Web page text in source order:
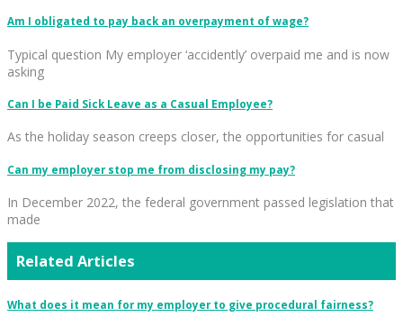
Am I obligated to pay back an overpayment of wage?
Typical question My employer ‘accidently’ overpaid me and is now
asking
Can I be Paid Sick Leave as a Casual Employee?
As the holiday season creeps closer, the opportunities for casual
Can my employer stop me from disclosing my pay?
In December 2022, the federal government passed legislation that
made
Related Articles
What does it mean for my employer to give procedural fairness?